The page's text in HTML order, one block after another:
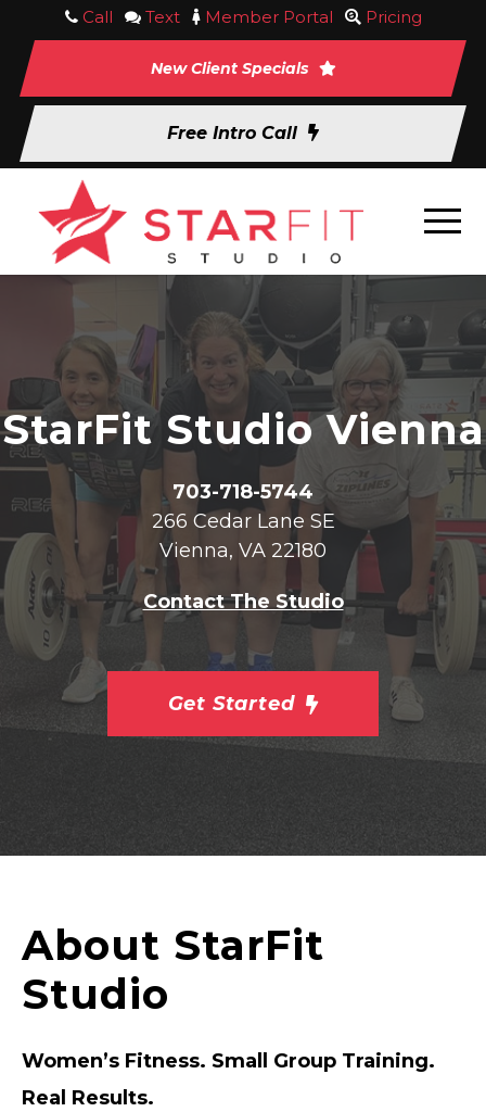
Call Text Member Portal Pricing
New Client Specials
Free Intro Call
StarFit Studio Vienna
703-718-5744
266 Cedar Lane SE
Vienna, VA 22180
Contact The Studio
Get Started
About StarFit
Studio
Women’s Fitness. Small Group Training.
Real Results.